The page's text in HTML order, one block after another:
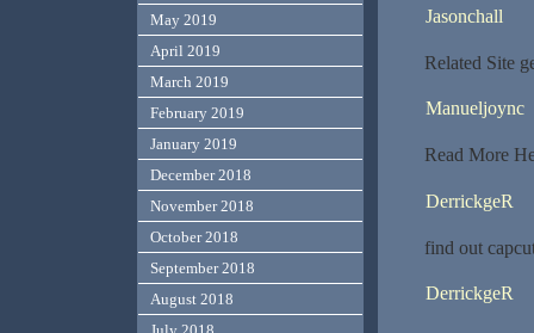
Jasonchall
Related Site
Manueljoync
Read More
DerrickgeR
find out
DerrickgeR
May 2019
April 2019
March 2019
February 2019
January 2019
December 2018
November 2018
October 2018
September 2018
August 2018